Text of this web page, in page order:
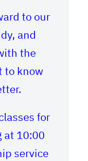
to our
and
the
to know
for
at 10:00
service